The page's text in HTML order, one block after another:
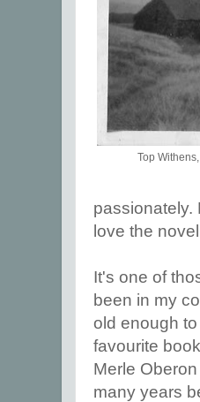
Top
passionately.
love the
It's one of
been in my
old enough
favourite
Merle
many years